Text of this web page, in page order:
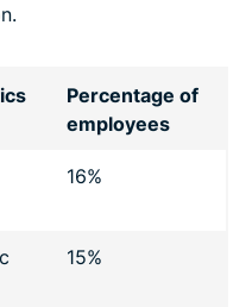
Percentage of
employees
16%
15%